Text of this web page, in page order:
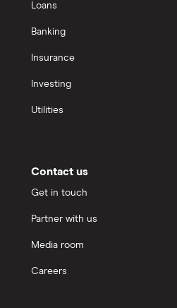
Loans
Banking
Insurance
Investing
Utilities
Contact us
Get in touch
Partner with us
Media room
Careers